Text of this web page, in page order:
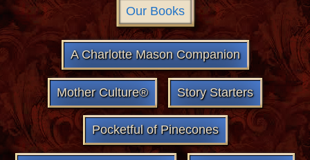
Our Books
A Charlotte Mason Companion
Mother Culture® Story Starters
Pocketful of Pinecones